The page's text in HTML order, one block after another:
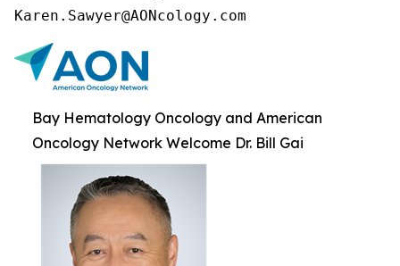
Karen.Sawyer@AONcology.com
Bay Hematology Oncology and American
Oncology Network Welcome Dr. Bill Gai